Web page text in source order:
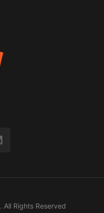
. All Rights Reserved